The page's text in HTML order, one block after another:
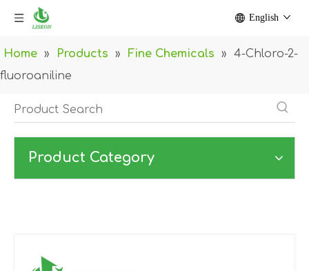
English
Home » Products » Fine Chemicals »
4-Chloro-2-
fluoroaniline
Product Category